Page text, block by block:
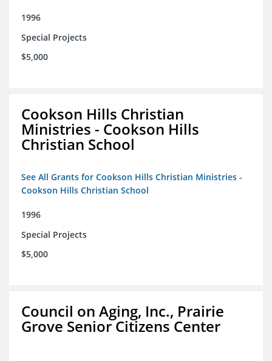
1996
Special Projects
$5,000
Cookson Hills Christian
Ministries - Cookson Hills
Christian School
See All Grants for Cookson Hills Christian Ministries -
Cookson Hills Christian School
1996
Special Projects
$5,000
Council on Aging, Inc., Prairie
Grove Senior Citizens Center